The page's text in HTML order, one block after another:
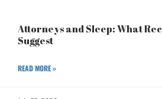
Attorneys and Sleep: What
Suggest
READ MORE »